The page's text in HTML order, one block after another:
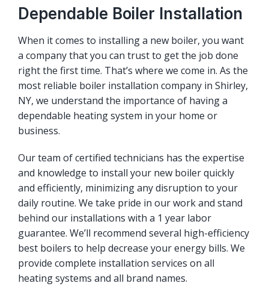
Dependable Boiler Installation
When it comes to installing a new boiler, you want
a company that you can trust to get the job done
right the first time. That’s where we come in. As the
most reliable boiler installation company in Shirley,
NY, we understand the importance of having a
dependable heating system in your home or
business.
Our team of certified technicians has the expertise
and knowledge to install your new boiler quickly
and efficiently, minimizing any disruption to your
daily routine. We take pride in our work and stand
behind our installations with a 1 year labor
guarantee. We’ll recommend several high-efficiency
best boilers to help decrease your energy bills. We
provide complete installation services on all
heating systems and all brand names.